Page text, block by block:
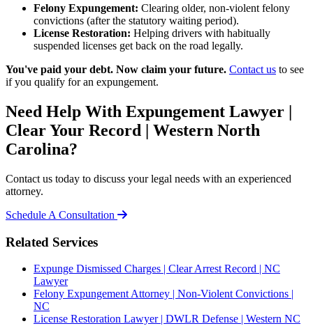
Felony Expungement: Clearing older, non-violent felony
convictions (after the statutory waiting period).
License Restoration: Helping drivers with habitually
suspended licenses get back on the road legally.
You've paid your debt. Now claim your future. Contact us to see
if you qualify for an expungement.
Need Help With Expungement Lawyer |
Clear Your Record | Western North
Carolina?
Contact us today to discuss your legal needs with an experienced
attorney.
Schedule A Consultation
Related Services
Expunge Dismissed Charges | Clear Arrest Record | NC
Lawyer
Felony Expungement Attorney | Non-Violent Convictions |
NC
License Restoration Lawyer | DWLR Defense | Western NC